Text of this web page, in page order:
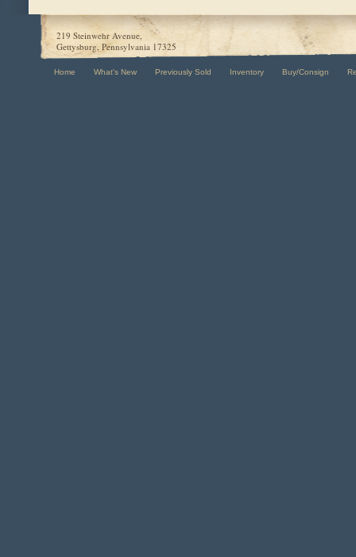
219 Steinwehr Avenue,
Gettysburg, Pennsylvania 17325
Home What's New Previously Sold Inventory Buy/Consign